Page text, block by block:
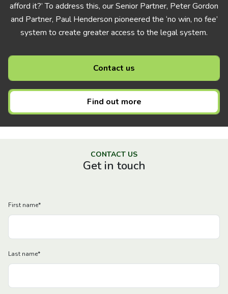
afford it?’ To address this, our Senior Partner, Peter Gordon
and Partner, Paul Henderson pioneered the ‘no win, no fee’
system to create greater access to the legal system.
Contact us
Find out more
CONTACT US
Get in touch
First name*
Last name*